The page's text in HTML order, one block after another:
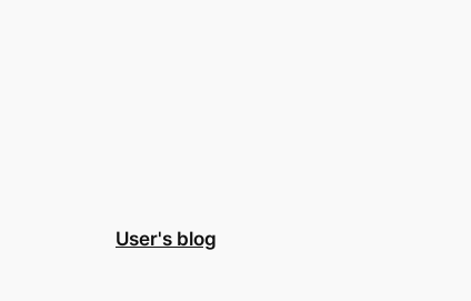
User's blog